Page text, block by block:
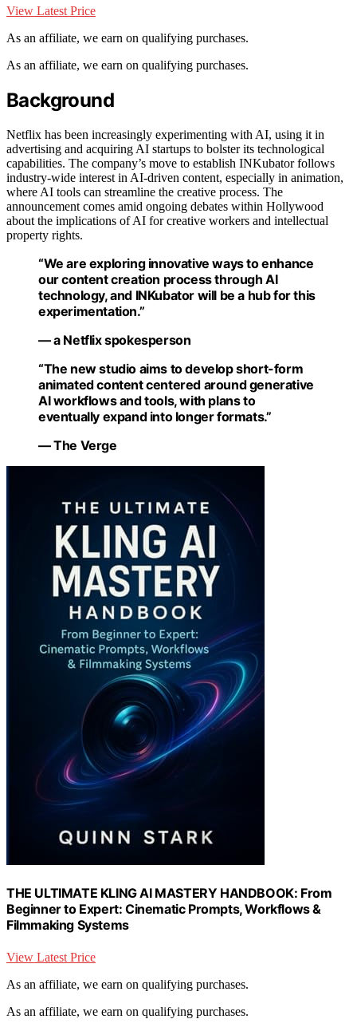
View Latest Price
As an affiliate, we earn on qualifying purchases.
As an affiliate, we earn on qualifying purchases.
Background
Netflix has been increasingly experimenting with AI, using it in
advertising and acquiring AI startups to bolster its technological
capabilities. The company’s move to establish INKubator follows
industry-wide interest in AI-driven content, especially in animation,
where AI tools can streamline the creative process. The
announcement comes amid ongoing debates within Hollywood
about the implications of AI for creative workers and intellectual
property rights.
“We are exploring innovative ways to enhance
our content creation process through AI
technology, and INKubator will be a hub for this
experimentation.”
— a Netflix spokesperson
“The new studio aims to develop short-form
animated content centered around generative
AI workflows and tools, with plans to
eventually expand into longer formats.”
— The Verge
THE ULTIMATE KLING AI MASTERY HANDBOOK: From
Beginner to Expert: Cinematic Prompts, Workflows &
Filmmaking Systems
View Latest Price
As an affiliate, we earn on qualifying purchases.
As an affiliate, we earn on qualifying purchases.